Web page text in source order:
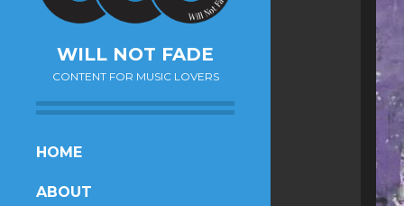
WILL NOT FADE
CONTENT FOR MUSIC LOVERS
SKIP
CONTENT
HOME
ABOUT